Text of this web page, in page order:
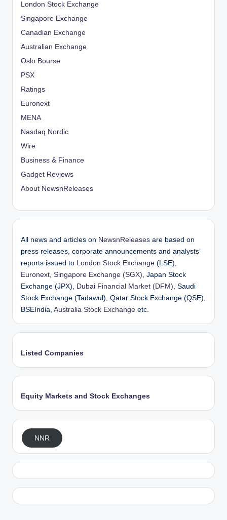
London Stock Exchange
Singapore Exchange
Canadian Exchange
Australian Exchange
Oslo Bourse
PSX
Ratings
Euronext
MENA
Nasdaq Nordic
Wire
Business & Finance
Gadget Reviews
About NewsnReleases
All news and articles on NewsnReleases are based on
press releases, corporate announcements and analysts’
reports issued to
London Stock Exchange (LSE),
Euronext Singapore Exchange (SGX) , Japan Stock
Exchange (JPX),
Dubai Financial Market (DFM) , Saudi
Stock Exchange (Tadawul), Qatar Stock Exchange (QSE),
BSEIndia, Australia Stock Exchange etc.
Listed Companies
Equity Markets and Stock Exchanges
NNR